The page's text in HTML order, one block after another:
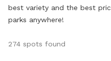
best variety and the best
parks anywhere!
274 spots found